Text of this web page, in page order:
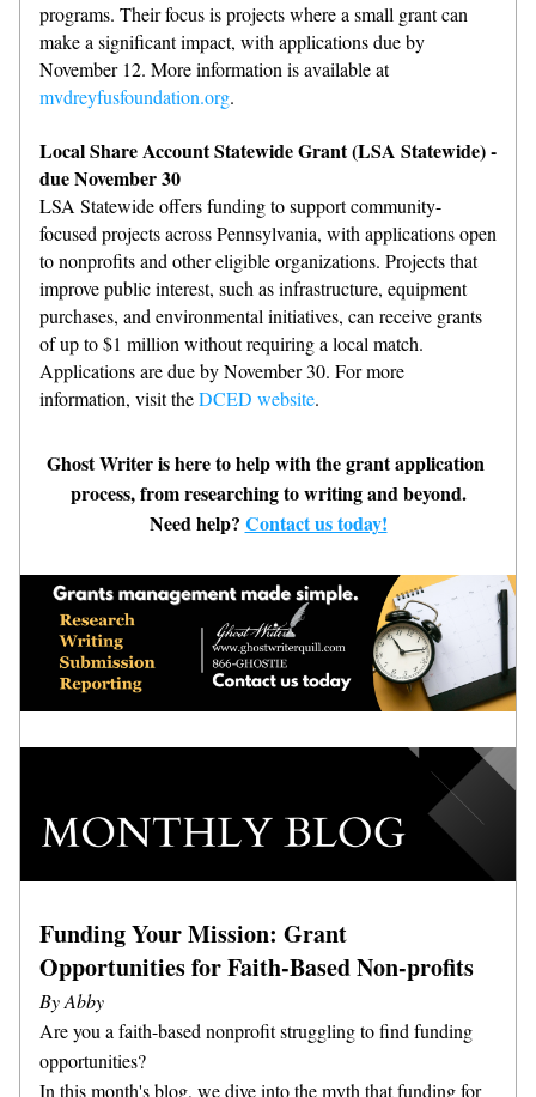
programs. Their focus is projects where a small grant can
make a significant impact, with applications due by
November 12. More information is available at
mvdreyfusfoundation.org.
Local Share Account Statewide Grant (LSA Statewide) -
due November 30
LSA Statewide offers funding to support community-
focused projects across Pennsylvania, with applications open
to nonprofits and other eligible organizations. Projects that
improve public interest, such as infrastructure, equipment
purchases, and environmental initiatives, can receive grants
of up to $1 million without requiring a local match.
Applications are due by November 30. For more
information, visit the DCED website.
Ghost Writer is here to help with the grant application
process, from researching to writing and beyond.
Need help? Contact us today!
Funding Your Mission: Grant
Opportunities for Faith-Based Non-profits
By Abby
Are you a faith-based nonprofit struggling to find funding
opportunities?
In this month's blog, we dive into the myth that funding for